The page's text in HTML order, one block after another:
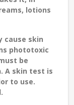
lotions
cause skin
phototoxic
be
A skin test is
to use.